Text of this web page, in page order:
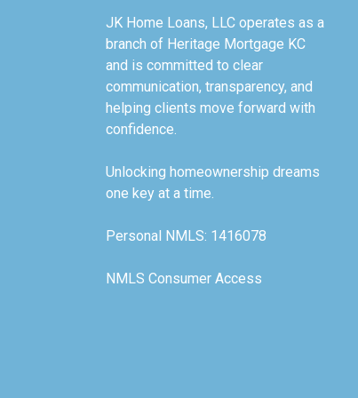
JK Home Loans, LLC operates as a
branch of Heritage Mortgage KC
and is committed to clear
communication, transparency, and
helping clients move forward with
confidence.
Unlocking homeownership dreams
one key at a time.
Personal NMLS: 1416078
NMLS Consumer Access